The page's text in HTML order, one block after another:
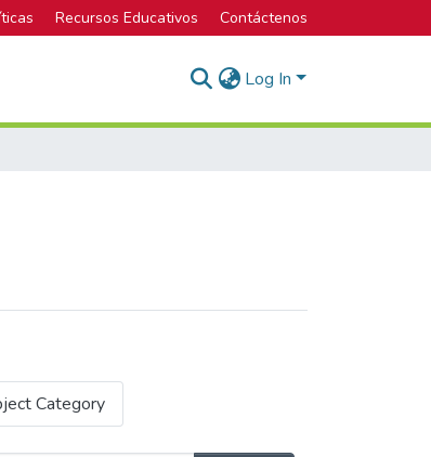
Recursos Educativos Contáctenos
Log In
Category